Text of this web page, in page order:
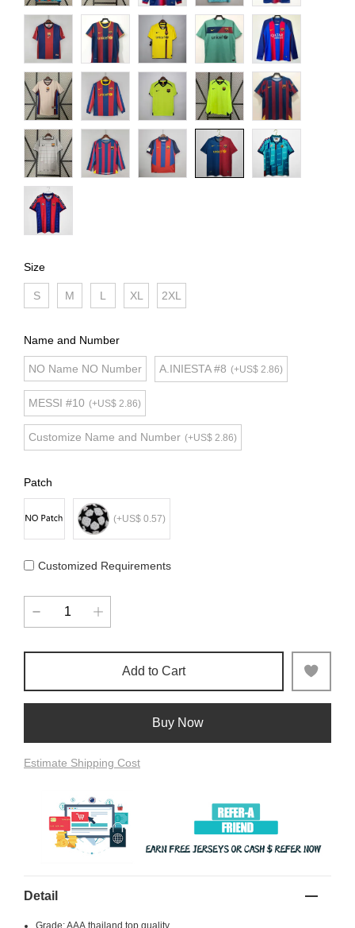
Size
S M L XL 2XL
Name and Number
NO Name NO Number A.INIESTA #8 (+US$ 2.86)
MESSI #10 (+US$ 2.86)
Customize Name and Number (+US$ 2.86)
Patch
(+US$ 0.57)
Customized Requirements
Add to Cart
Buy Now
Estimate Shipping Cost
Detail